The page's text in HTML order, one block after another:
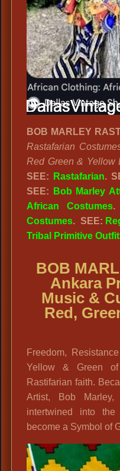
BOB MARLEY
Rastafarian
Red Green & Yellow
SEE:
Rastafarian.
SEE:
Bob Marley
African Costumes.
Costumes. SEE:
Tribal Primitive
BOB
Ankara
Music &
Red,
Freedom,
Yellow & Green
Rastifarian faith.
Artist, Bob
intertwined into
become a Symbol of